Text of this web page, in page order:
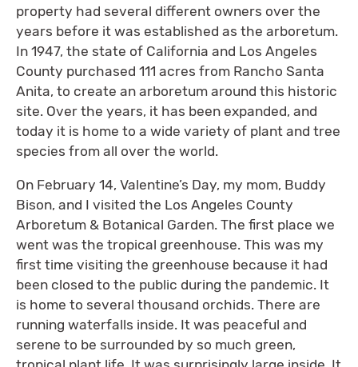
property had several different owners over the
years before it was established as the arboretum.
In 1947, the state of California and Los Angeles
County purchased 111 acres from Rancho Santa
Anita, to create an arboretum around this historic
site. Over the years, it has been expanded, and
today it is home to a wide variety of plant and tree
species from all over the world.
On February 14, Valentine’s Day, my mom, Buddy
Bison, and I visited the Los Angeles County
Arboretum & Botanical Garden. The first place we
went was the tropical greenhouse. This was my
first time visiting the greenhouse because it had
been closed to the public during the pandemic. It
is home to several thousand orchids. There are
running waterfalls inside. It was peaceful and
serene to be surrounded by so much green,